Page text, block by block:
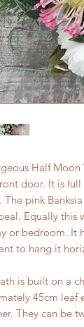
Half
door. It is full
The pink
Equally this
or bedroom. It
to hang it
is built on a
45cm leaf
They can be